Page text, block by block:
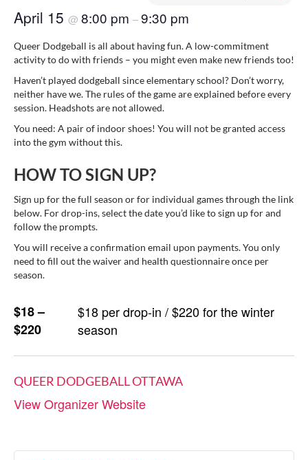
April 15 @ 8:00 pm –9:30 pm
Queer Dodgeball is all about having fun. A low-commitment
activity to do with friends – you might even make new friends too!
Haven’t played dodgeball since elementary school? Don’t worry,
neither have we. The rules of the game are explained before every
session. Headshots are not allowed.
You need: A pair of indoor shoes! You will not be granted access
into the gym without this.
HOW TO SIGN UP?
Sign up for the full season or for individual games through the link
below. For drop-ins, select the date you’d like to sign up for and
follow the prompts.
You will receive a confirmation email upon payments. You only
need to fill out the waiver and health questionnaire once per
season.
$18 –
$220
$18 per drop-in / $220 for the winter
season
QUEER DODGEBALL OTTAWA
View Organizer Website